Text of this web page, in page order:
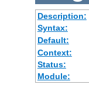
Description:
Syntax:
Default:
Context:
Status:
Module: